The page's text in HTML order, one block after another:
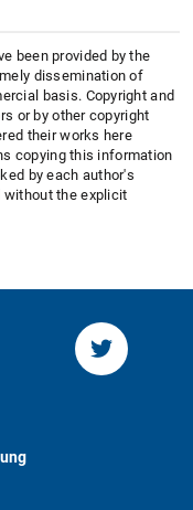
been provided by the
dissemination of
basis. Copyright and
or by other copyright
their works here
copying this information
by each author's
without the explicit
von KOMTwitter-